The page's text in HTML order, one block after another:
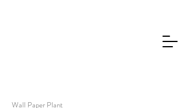
Wall Paper Plant